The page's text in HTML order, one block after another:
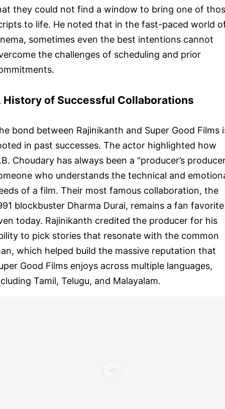
they could not find a window to bring one of
to life. He noted that in the fast-paced world
sometimes even the best intentions cannot
the challenges of scheduling and prior
History of Successful Collaborations
bond between Rajinikanth and Super Good Films
in past successes. The actor highlighted how
Choudary has always been a "producer’s
who understands the technical and
of a film. Their most famous collaboration, the
blockbuster Dharma Durai, remains a fan favorite
today. Rajinikanth credited the producer for his
to pick stories that resonate with the common
which helped build the massive reputation that
Good Films enjoys across multiple languages,
Tamil, Telugu, and Malayalam.